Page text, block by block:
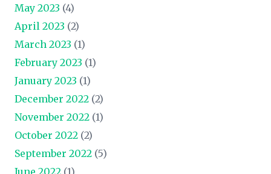
May 2023 (4)
April 2023 (2)
March 2023 (1)
February 2023 (1)
January 2023 (1)
December 2022 (2)
November 2022 (1)
October 2022 (2)
September 2022 (5)
June 2022 (1)